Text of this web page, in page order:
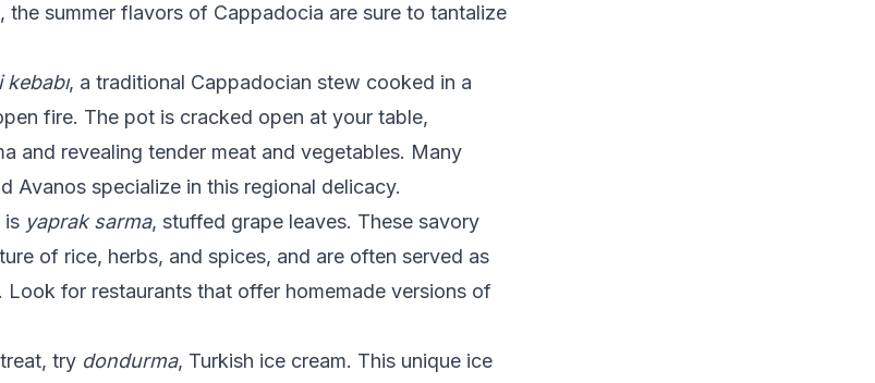
the summer flavors of Cappadocia are sure to tantalize
kebabı, a traditional Cappadocian stew cooked in a
fire. The pot is cracked open at your table,
and revealing tender meat and vegetables. Many
Avanos specialize in this regional delicacy.
is yaprak sarma, stuffed grape leaves. These savory
of rice, herbs, and spices, and are often served as
Look for restaurants that offer homemade versions of
try dondurma, Turkish ice cream. This unique ice